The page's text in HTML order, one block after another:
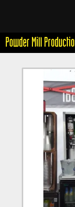
Powder Mill